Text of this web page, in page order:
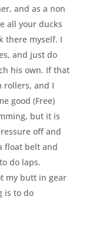
and as a non
all your ducks
there myself. I
and just do
his own. If that
rollers, and I
good (Free)
but it is
off and
float belt and
do laps.
my butt in gear
is to do